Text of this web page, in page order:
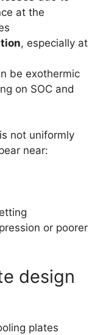
at the
, especially at
be exothermic
on SOC and
not uniformly
near:
or poorer
design
plates